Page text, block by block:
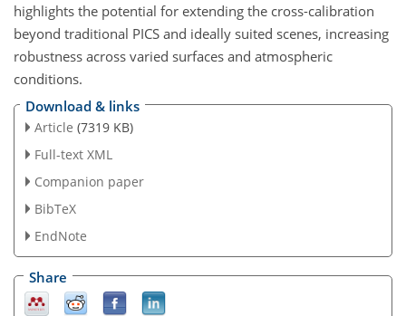
highlights the potential for extending the cross-calibration
beyond traditional PICS and ideally suited scenes, increasing
robustness across varied surfaces and atmospheric
conditions.
Download & links
Article (7319 KB)
Full-text XML
Companion paper
BibTeX
EndNote
Share